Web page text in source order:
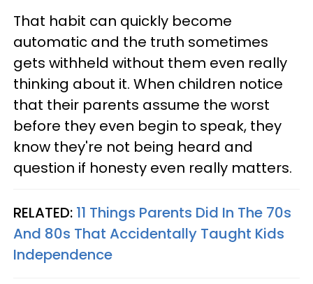
That habit can quickly become
automatic and the truth sometimes
gets withheld without them even really
thinking about it. When children notice
that their parents assume the worst
before they even begin to speak, they
know they're not being heard and
question if honesty even really matters.
RELATED: 11 Things Parents Did In The 70s
And 80s That Accidentally Taught Kids
Independence